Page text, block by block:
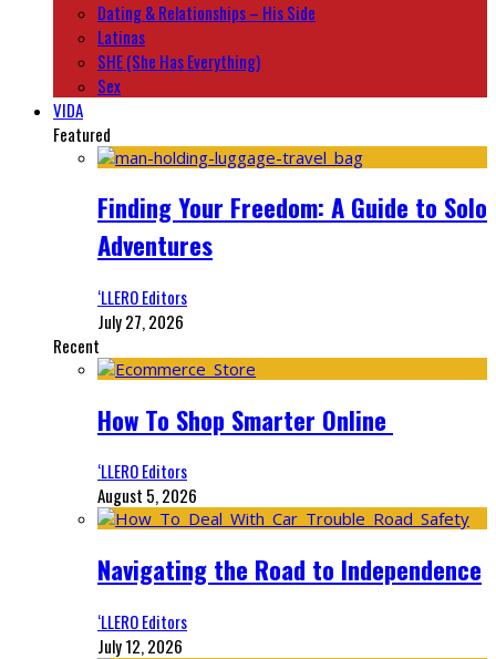
Dating & Relationships – His Side
Latinas
SHE (She Has Everything)
Sex
VIDA
Featured
Finding Your Freedom: A Guide to Solo
Adventures
‘LLERO Editors
July 27, 2026
Recent
How To Shop Smarter Online
‘LLERO Editors
August 5, 2026
Navigating the Road to Independence
‘LLERO Editors
July 12, 2026